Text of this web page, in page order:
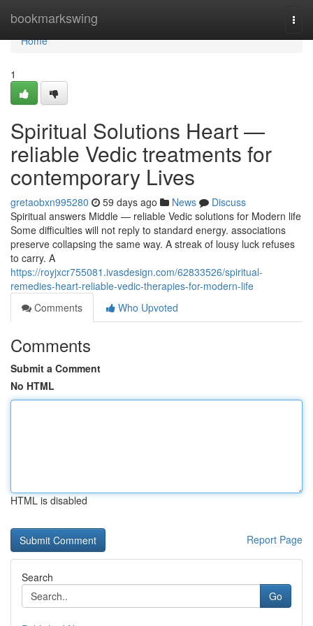
bookmarkswing
Home
Home
1
Spiritual Solutions Heart —
reliable Vedic treatments for
contemporary Lives
gretaobxn995280 59 days ago News
Discuss
Spiritual answers Middle — reliable Vedic solutions for Modern life
Some difficulties will not reply to standard energy. associations
preserve collapsing the same way. A streak of lousy luck refuses
to carry. A
https://royjxcr755081.ivasdesign.com/62833526/spiritual-
remedies-heart-reliable-vedic-therapies-for-modern-life
Comments
Who Upvoted
Comments
Submit a Comment
No HTML
HTML is disabled
Report Page
Search
Go